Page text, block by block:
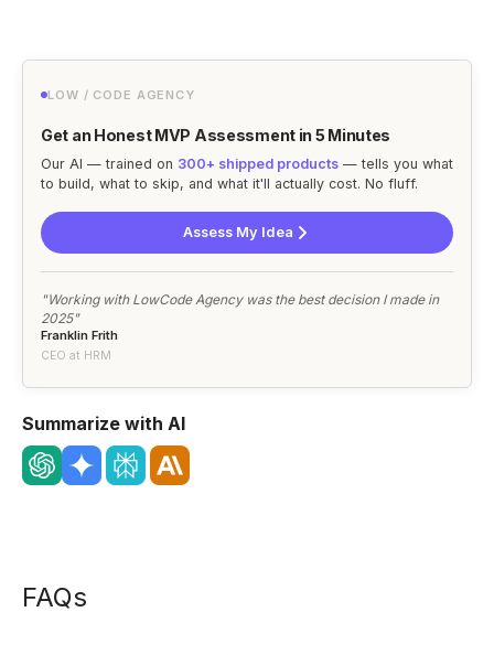
LOW / CODE AGENCY
Get an Honest MVP Assessment in 5 Minutes
Our AI — trained on 300+ shipped products — tells you what
to build, what to skip, and what it'll actually cost. No fluff.
Assess My Idea
"Working with LowCode Agency was the best decision I made in
2025"
Franklin Frith
CEO at HRM
Summarize with AI
FAQs